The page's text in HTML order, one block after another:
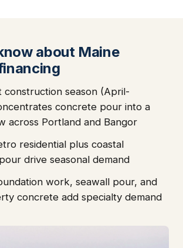
about Maine
construction season (April-
concrete pour into a
across Portland and Bangor
residential plus coastal
drive seasonal demand
work, seawall pour, and
concrete add specialty demand